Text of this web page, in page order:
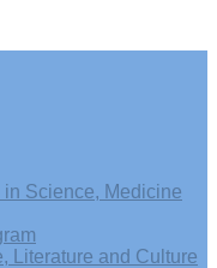
Science, Medicine
Literature and Culture